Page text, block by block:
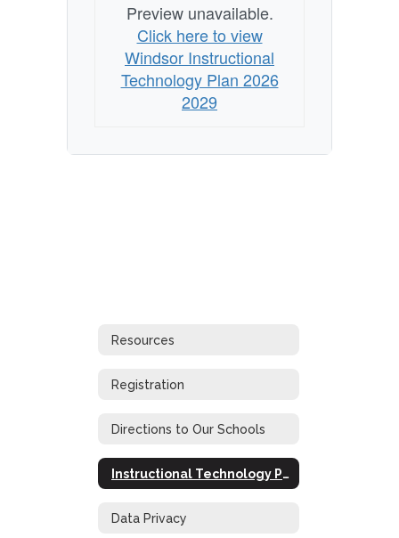
Preview unavailable.
Click here to view
Windsor Instructional
Technology Plan 2026
2029
Resources
Registration
Directions to Our Schools
Instructional Technology Plan
Data Privacy